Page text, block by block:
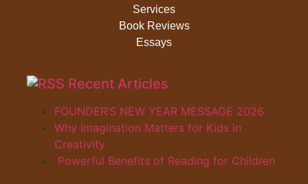
Services
Book Reviews
Essays
Recent Articles
FOUNDER’S NEW YEAR MESSAGE 2026
Why Imagination Matters for Kids in
Creativity
Powerful Benefits of Reading for Children